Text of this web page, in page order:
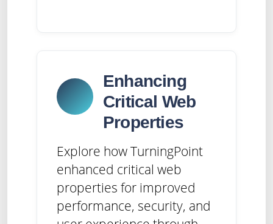
Enhancing
Critical Web
Properties
Explore how TurningPoint
enhanced critical web
properties for improved
performance, security, and